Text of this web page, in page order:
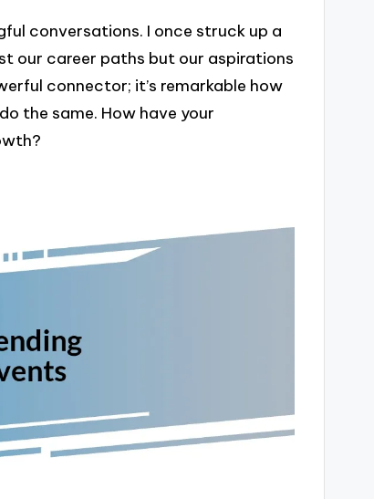
conversations. I once struck up a
our career paths but our aspirations
connector; it’s remarkable how
the same. How have your